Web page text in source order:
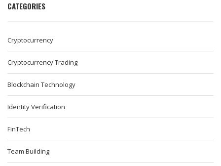
CATEGORIES
Cryptocurrency
Cryptocurrency Trading
Blockchain Technology
Identity Verification
FinTech
Team Building